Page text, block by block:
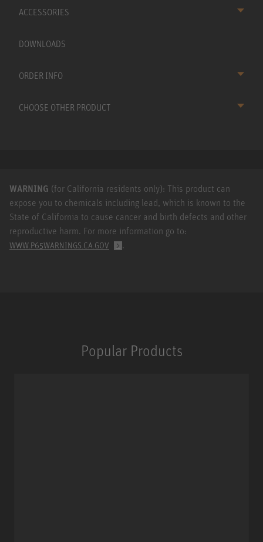
ACCESSORIES
DOWNLOADS
ORDER INFO
CHOOSE OTHER PRODUCT
WARNING (for California residents only): This product can
expose you to chemicals including lead, which is known to the
State of California to cause cancer and birth defects and other
reproductive harm. For more information go to:
WWW.P65WARNINGS.CA.GOV .
Popular Products